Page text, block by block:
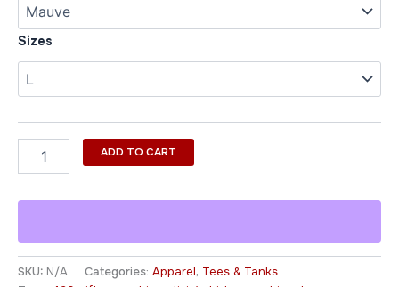
Sizes
ADD TO CART
SKU: N/A Categories: Apparel, Tees & Tanks